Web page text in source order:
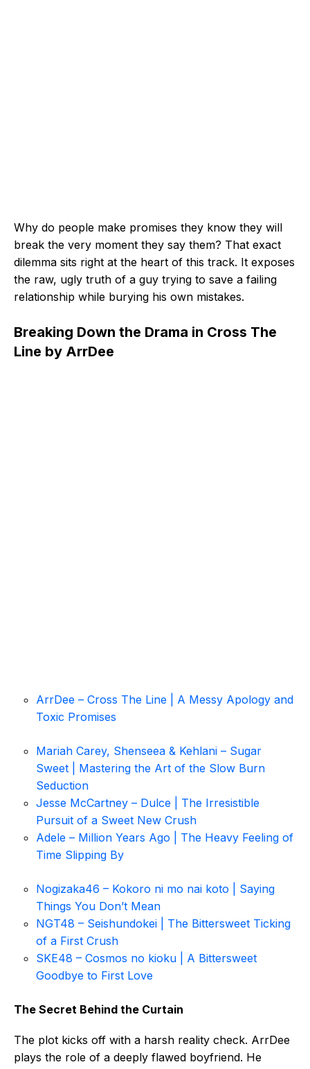
Why do people make promises they know they will
break the very moment they say them? That exact
dilemma sits right at the heart of this track. It exposes
the raw, ugly truth of a guy trying to save a failing
relationship while burying his own mistakes.
Breaking Down the Drama in Cross The
Line by ArrDee
ArrDee – Cross The Line | A Messy Apology and
Toxic Promises
Mariah Carey, Shenseea & Kehlani – Sugar
Sweet | Mastering the Art of the Slow Burn
Seduction
Jesse McCartney – Dulce | The Irresistible
Pursuit of a Sweet New Crush
Adele – Million Years Ago | The Heavy Feeling of
Time Slipping By
Nogizaka46 – Kokoro ni mo nai koto | Saying
Things You Don’t Mean
NGT48 – Seishundokei | The Bittersweet Ticking
of a First Crush
SKE48 – Cosmos no kioku | A Bittersweet
Goodbye to First Love
The Secret Behind the Curtain
The plot kicks off with a harsh reality check. ArrDee
plays the role of a deeply flawed boyfriend. He